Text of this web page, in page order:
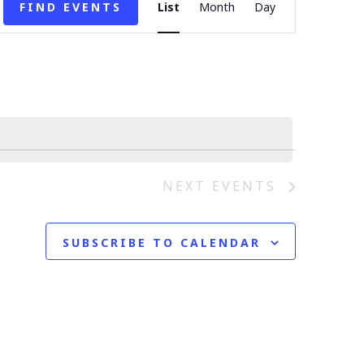
FIND EVENTS
v
t
V
i
List Month Day
NEXT EVENTS
SUBSCRIBE TO CALENDAR